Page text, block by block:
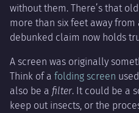
without them. There’s that
more than six feet away from
debunked claim now holds
A screen was originally
Think of a folding screen
also be a filter. It could be a
keep out insects, or the